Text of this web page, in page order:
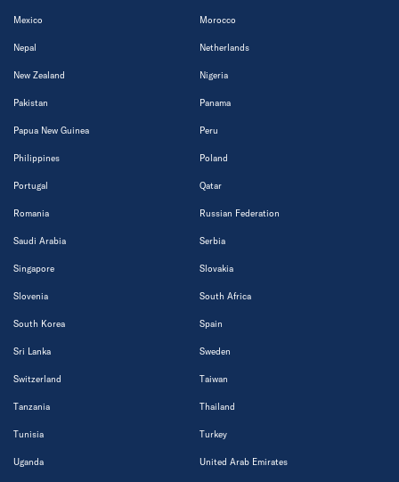
Mexico Morocco
Nepal Netherlands
New Zealand Nigeria
Pakistan Panama
Papua New Guinea Peru
Philippines Poland
Portugal Qatar
Romania Russian Federation
Saudi Arabia Serbia
Singapore Slovakia
Slovenia South Africa
South Korea Spain
Sri Lanka Sweden
Switzerland Taiwan
Tanzania Thailand
Tunisia Turkey
Uganda United Arab Emirates